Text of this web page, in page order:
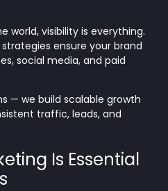
world, visibility is everything.
ensure your brand
social media, and paid
— we build scalable growth
traffic, leads, and
Is Essential